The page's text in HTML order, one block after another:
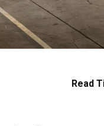
Read